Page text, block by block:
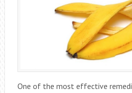
One of the most effective